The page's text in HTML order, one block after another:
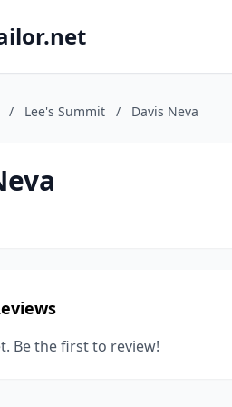
/ Lee's Summit / Davis Neva
Be the first to review!